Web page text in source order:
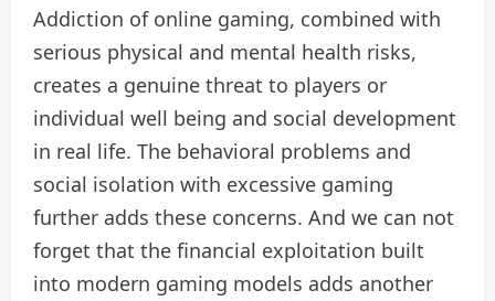
Addiction of online gaming, combined with
serious physical and mental health risks,
creates a genuine threat to players or
individual well being and social development
in real life. The behavioral problems and
social isolation with excessive gaming
further adds these concerns. And we can not
forget that the financial exploitation built
into modern gaming models adds another